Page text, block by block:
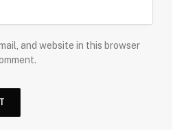
and website in this browser